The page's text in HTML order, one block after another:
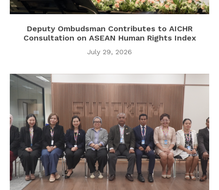
Deputy Ombudsman Contributes to AICHR
Consultation on ASEAN Human Rights Index
July 29, 2026